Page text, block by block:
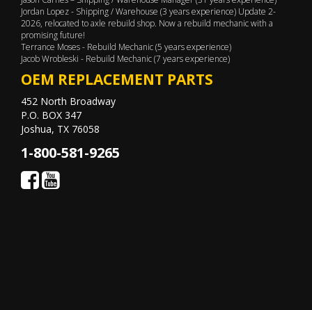
Jordan Lopez - Shipping / Warehouse (3 years experience) Update 2-
2026, relocated to axle rebuild shop. Now a rebuild mechanic with a
promising future!
Terrance Moses - Rebuild Mechanic (5 years experience)
Jacob Wrobleski - Rebuild Mechanic (7 years experience)
OEM REPLACEMENT PARTS
452 North Broadway
P.O. BOX 347
Joshua, TX 76058
1-800-581-9265